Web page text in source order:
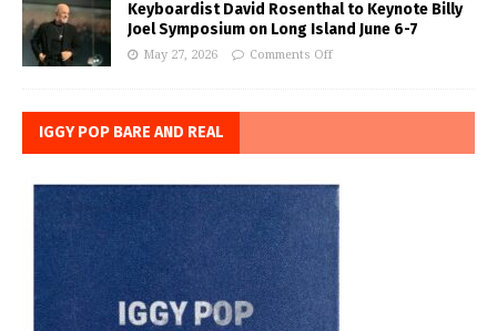
Keyboardist David Rosenthal to Keynote Billy
Joel Symposium on Long Island June 6-7
May 27, 2026 Comments Off
IGGY POP BARE AND REAL